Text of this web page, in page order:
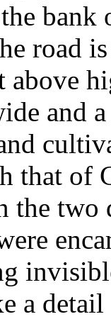
bank
road
above
and
that of
the
a